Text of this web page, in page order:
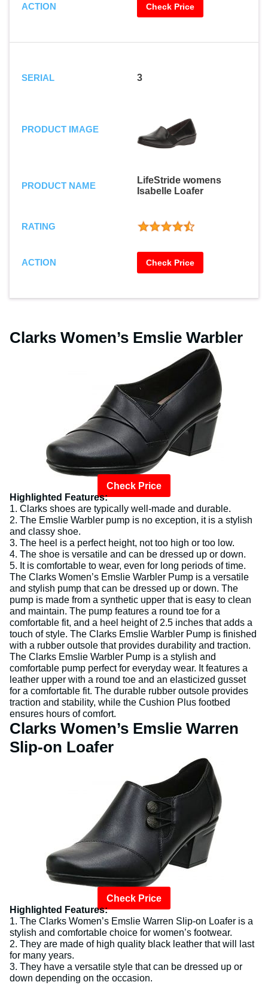
ACTION Check Price
SERIAL 3
PRODUCT IMAGE
PRODUCT NAME
LifeStride womens
Isabelle Loafer
RATING
ACTION Check Price
Clarks Women’s Emslie Warbler
Check Price
Highlighted Features:
1. Clarks shoes are typically well-made and durable.
2. The Emslie Warbler pump is no exception, it is a stylish
and classy shoe.
3. The heel is a perfect height, not too high or too low.
4. The shoe is versatile and can be dressed up or down.
5. It is comfortable to wear, even for long periods of time.
The Clarks Women’s Emslie Warbler Pump is a versatile
and stylish pump that can be dressed up or down. The
pump is made from a synthetic upper that is easy to clean
and maintain. The pump features a round toe for a
comfortable fit, and a heel height of 2.5 inches that adds a
touch of style. The Clarks Emslie Warbler Pump is finished
with a rubber outsole that provides durability and traction.
The Clarks Emslie Warbler Pump is a stylish and
comfortable pump perfect for everyday wear. It features a
leather upper with a round toe and an elasticized gusset
for a comfortable fit. The durable rubber outsole provides
traction and stability, while the Cushion Plus footbed
ensures hours of comfort.
Clarks Women’s Emslie Warren
Slip-on Loafer
Check Price
Highlighted Features:
1. The Clarks Women’s Emslie Warren Slip-on Loafer is a
stylish and comfortable choice for women’s footwear.
2. They are made of high quality black leather that will last
for many years.
3. They have a versatile style that can be dressed up or
down depending on the occasion.